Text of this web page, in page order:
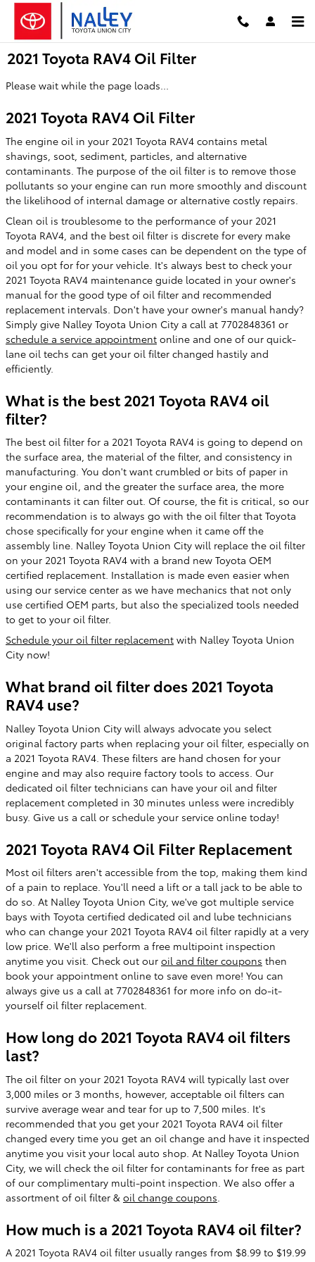
Skip to main content
2021 Toyota RAV4 Oil Filter
Please wait while the page loads...
2021 Toyota RAV4 Oil Filter
The engine oil in your 2021 Toyota RAV4 contains metal
shavings, soot, sediment, particles, and alternative
contaminants. The purpose of the oil filter is to remove those
pollutants so your engine can run more smoothly and discount
the likelihood of internal damage or alternative costly repairs.
Clean oil is troublesome to the performance of your 2021
Toyota RAV4, and the best oil filter is discrete for every make
and model and in some cases can be dependent on the type of
oil you opt for for your vehicle. It's always best to check your
2021 Toyota RAV4 maintenance guide located in your owner's
manual for the good type of oil filter and recommended
replacement intervals. Don't have your owner's manual handy?
Simply give Nalley Toyota Union City a call at 7702848361 or
schedule a service appointment online and one of our quick-
lane oil techs can get your oil filter changed hastily and
efficiently.
What is the best 2021 Toyota RAV4 oil
filter?
The best oil filter for a 2021 Toyota RAV4 is going to depend on
the surface area, the material of the filter, and consistency in
manufacturing. You don't want crumbled or bits of paper in
your engine oil, and the greater the surface area, the more
contaminants it can filter out. Of course, the fit is critical, so our
recommendation is to always go with the oil filter that Toyota
chose specifically for your engine when it came off the
assembly line. Nalley Toyota Union City will replace the oil filter
on your 2021 Toyota RAV4 with a brand new Toyota OEM
certified replacement. Installation is made even easier when
using our service center as we have mechanics that not only
use certified OEM parts, but also the specialized tools needed
to get to your oil filter.
Schedule your oil filter replacement with Nalley Toyota Union
City now!
What brand oil filter does 2021 Toyota
RAV4 use?
Nalley Toyota Union City will always advocate you select
original factory parts when replacing your oil filter, especially on
a 2021 Toyota RAV4. These filters are hand chosen for your
engine and may also require factory tools to access. Our
dedicated oil filter technicians can have your oil and filter
replacement completed in 30 minutes unless were incredibly
busy. Give us a call or schedule your service online today!
2021 Toyota RAV4 Oil Filter Replacement
Most oil filters aren't accessible from the top, making them kind
of a pain to replace. You'll need a lift or a tall jack to be able to
do so. At Nalley Toyota Union City, we've got multiple service
bays with Toyota certified dedicated oil and lube technicians
who can change your 2021 Toyota RAV4 oil filter rapidly at a very
low price. We'll also perform a free multipoint inspection
anytime you visit. Check out our oil and filter coupons then
book your appointment online to save even more! You can
always give us a call at 7702848361 for more info on do-it-
yourself oil filter replacement.
How long do 2021 Toyota RAV4 oil filters
last?
The oil filter on your 2021 Toyota RAV4 will typically last over
3,000 miles or 3 months, however, acceptable oil filters can
survive average wear and tear for up to 7,500 miles. It's
recommended that you get your 2021 Toyota RAV4 oil filter
changed every time you get an oil change and have it inspected
anytime you visit your local auto shop. At Nalley Toyota Union
City, we will check the oil filter for contaminants for free as part
of our complimentary multi-point inspection. We also offer a
assortment of oil filter & oil change coupons
How much is a 2021 Toyota RAV4 oil filter?
A 2021 Toyota RAV4 oil filter usually ranges from $8.99 to $19.99